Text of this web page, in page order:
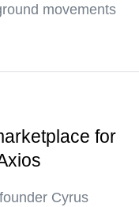
movements
for
Cyrus